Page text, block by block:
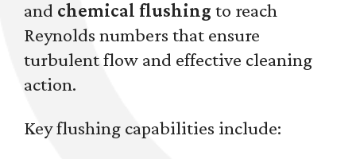
and chemical flushing to reach
Reynolds numbers that ensure
turbulent flow and effective cleaning
action.
Key flushing capabilities include: